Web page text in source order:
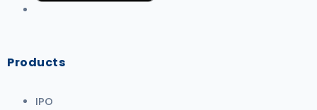
Products
IPO